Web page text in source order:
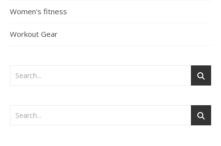
Women's fitness
Workout Gear